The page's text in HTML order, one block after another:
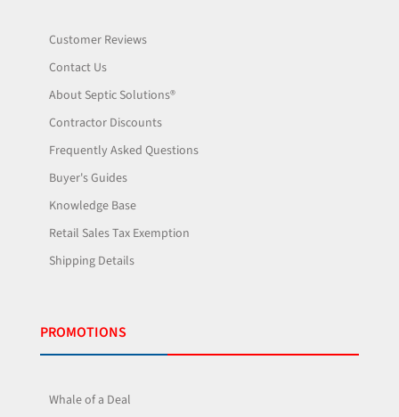
Customer Reviews
Contact Us
About Septic Solutions®
Contractor Discounts
Frequently Asked Questions
Buyer's Guides
Knowledge Base
Retail Sales Tax Exemption
Shipping Details
PROMOTIONS
Whale of a Deal